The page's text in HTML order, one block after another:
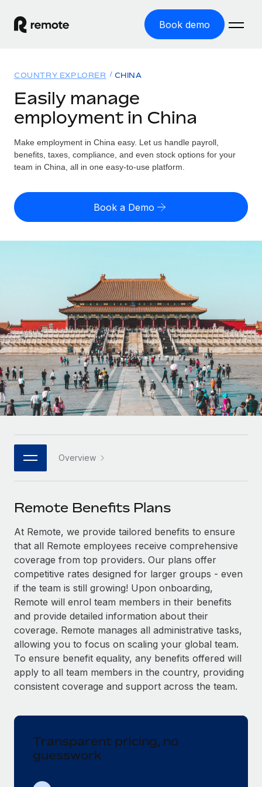
Book demo
GLOBAL EMPLOYMENT
Global Payroll
Run compliant payroll easily
Expand globally with zero entity cost
Outsource complex employment tasks
INFRASTRUCTURE
Remote Embedded
Seamlessly integrate HR into workflows
Platform
Built-in core HR functions for your team
Connect New
Connect any AI tool to Remote using our MCP
SERVICES
Ask an expert
Get expert help on global HR & compliance
Background checks
Simplify your candidate screening processes
Compliance watchtower
Stay ahead of compliance risks
Device management
Provision and track IT devices globally
Mobility & Relocation
Relocate employees with ease
Solutions
GLOBAL COVERAGE
Country Explorer
US State Explorer
Compare Remote
GROWTH STAGE
Startups
Agile global HR & payroll solutions for growing
companies
Mid-market
Expand teams with tailored HR solutions
Enterprise
Global HR for large businesses
PARTNER WITH US
Become a partner
Explore partnership opportunities with us
Remote Build Coming soon
Integrations and AI Automations Consulting
CASE STUDIES
Remote Embedded x BambooHR: From local to
global hiring, with no platform switch
Impact BambooHR customers can now hire and manage
global employees right inside the platform they...
Compliant growth through acquisition:
Supreme Group’s global hiring journey with
Remote
In a snap Company: Supreme Group Industry: Healthcare
Resources
Misclassification risk calculator
Check employee misclassification risk by country
Explore currency options and payout speeds for global
contractors
LEARN WITH REMOTE
Research & Guides
Case studies
HR Glossary
Job Description Library
Salary & Talent Insights
Insights center
Get support
See all resources
BLOG
Global Payroll
Compliance
Pricing
English (United States)
Deutsch
Español
Italiano
日本語
한국어
中文（简体）
Login
COUNTRY EXPLORER CHINA
Easily manage
employment in China
Make employment in China easy. Let us handle payroll,
benefits, taxes, compliance, and even stock options for your
team in China, all in one easy-to-use platform.
Book a Demo
Overview
Remote Benefits Plans
At Remote, we provide tailored benefits to ensure
that all Remote employees receive comprehensive
coverage from top providers. Our plans offer
competitive rates designed for larger groups - even
if the team is still growing! Upon onboarding,
Remote will enrol team members in their benefits
and provide detailed information about their
coverage. Remote manages all administrative tasks,
allowing you to focus on scaling your global team.
To ensure benefit equality, any benefits offered will
apply to all team members in the country, providing
consistent coverage and support across the team.
Transparent pricing, no
guesswork